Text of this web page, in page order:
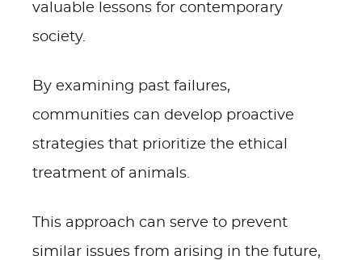
valuable lessons for contemporary
society.
By examining past failures,
communities can develop proactive
strategies that prioritize the ethical
treatment of animals.
This approach can serve to prevent
similar issues from arising in the future,